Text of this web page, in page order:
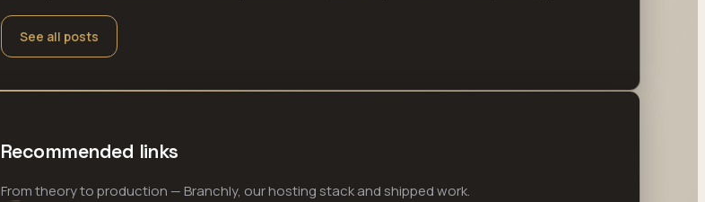
See all posts
Recommended links
From theory to production — Branchly, our hosting stack and shipped work.